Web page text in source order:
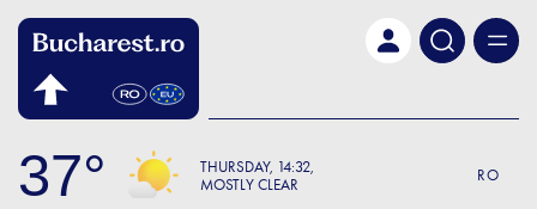
37 THURSDAY 14:32
MOSTLY CLEAR
RO